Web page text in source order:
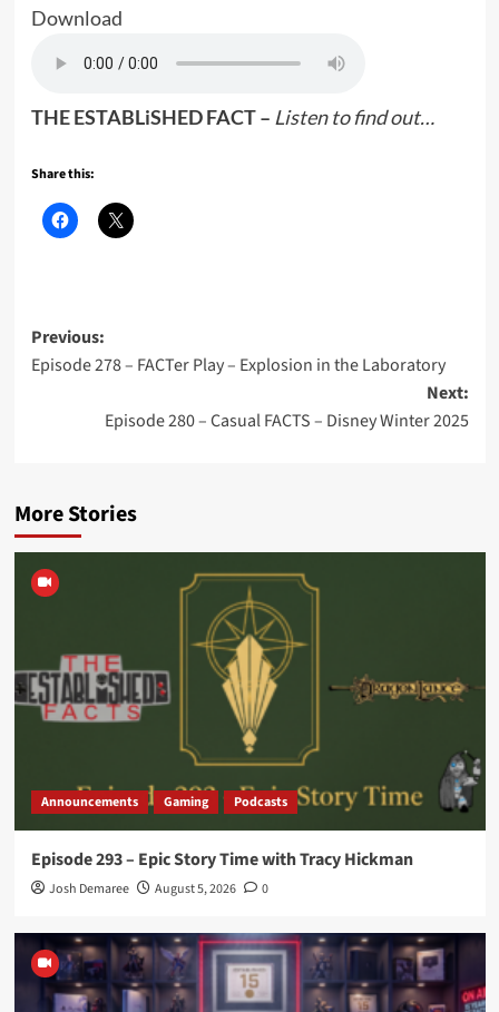
Download
THE ESTABLiSHED FACT – Listen to find out…
Share this:
Post
navigation
Previous:
Episode 278 – FACTer Play – Explosion in the Laboratory
Next:
Episode 280 – Casual FACTS – Disney Winter 2025
More Stories
Announcements Gaming Podcasts
Episode 293 – Epic Story Time with Tracy Hickman
Josh Demaree August 5, 2026 0